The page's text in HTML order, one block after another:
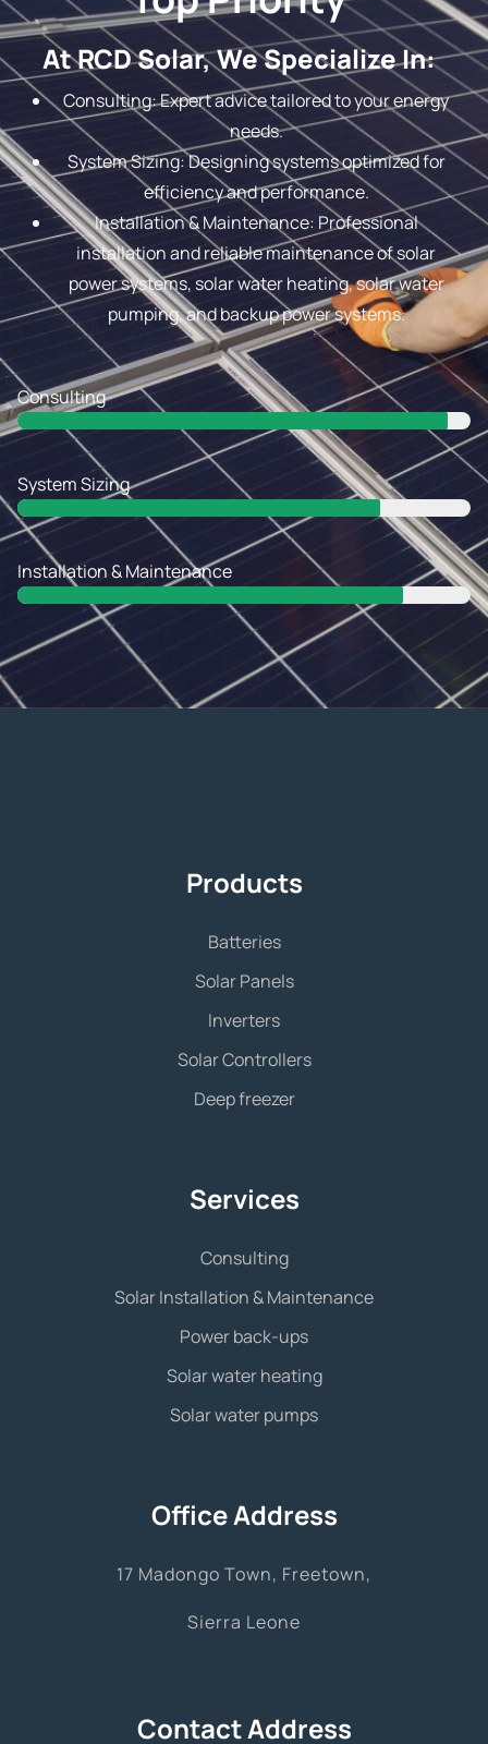
At RCD Solar, We Specialize In:
Consulting: Expert advice tailored to your energy
needs.
System Sizing: Designing systems optimized for
efficiency and performance.
Installation & Maintenance: Professional
installation and reliable maintenance of solar
power systems, solar water heating, solar water
pumping, and backup power systems.
Consulting
System Sizing
Installation & Maintenance
Products
Batteries
Solar Panels
Inverters
Solar Controllers
Deep freezer
Services
Consulting
Solar Installation & Maintenance
Power back-ups
Solar water heating
Solar water pumps
Office Address
17 Madongo Town, Freetown,
Sierra Leone
Contact Address